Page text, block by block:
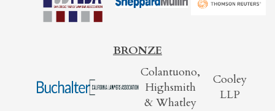
BRONZE
Colantuono,
Highsmith
& Whatley
Cooley
LLP